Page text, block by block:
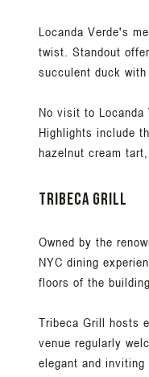
Locanda Verde's
twist. Standout
succulent duck
No visit to
Highlights include
hazelnut cream
Tribeca Grill
Owned by the
NYC dining
floors of the
Tribeca Grill hosts
venue regularly
elegant and